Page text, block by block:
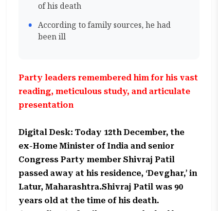
of his death
According to family sources, he had
been ill
Party leaders remembered him for his vast
reading, meticulous study, and articulate
presentation
Digital Desk: Today 12th December, the
ex-Home Minister of India and senior
Congress Party member Shivraj Patil
passed away at his residence, ‘Devghar,’ in
Latur, Maharashtra.Shivraj Patil was 90
years old at the time of his death.